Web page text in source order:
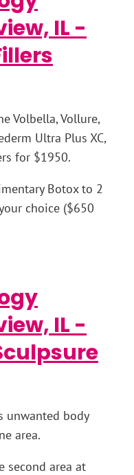
Volbella, Vollure,
Ultra Plus XC,
for $1950.
Botox to 2
choice ($650
unwanted body
area.
second area at